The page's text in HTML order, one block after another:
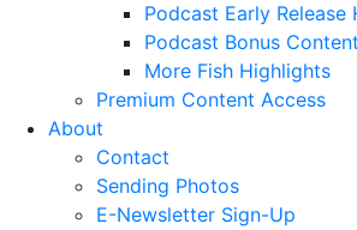
Podcast Early Release
Podcast Bonus
More Fish Highlights
Premium Content Access
About
Contact
Sending Photos
E-Newsletter Sign-Up